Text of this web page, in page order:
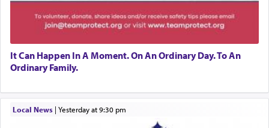
It Can Happen In A Moment. On An Ordinary Day. To An
Ordinary Family.
Local News| yesterday at 9:30 pm